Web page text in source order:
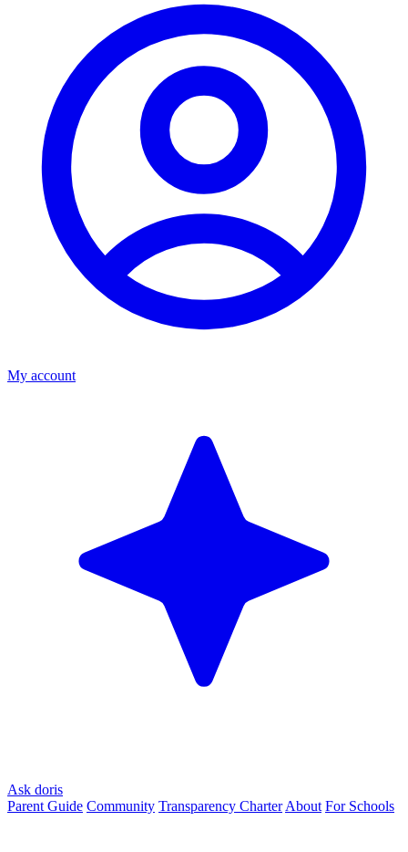
My account
Ask doris
Parent Guide Community Transparency Charter About For Schools